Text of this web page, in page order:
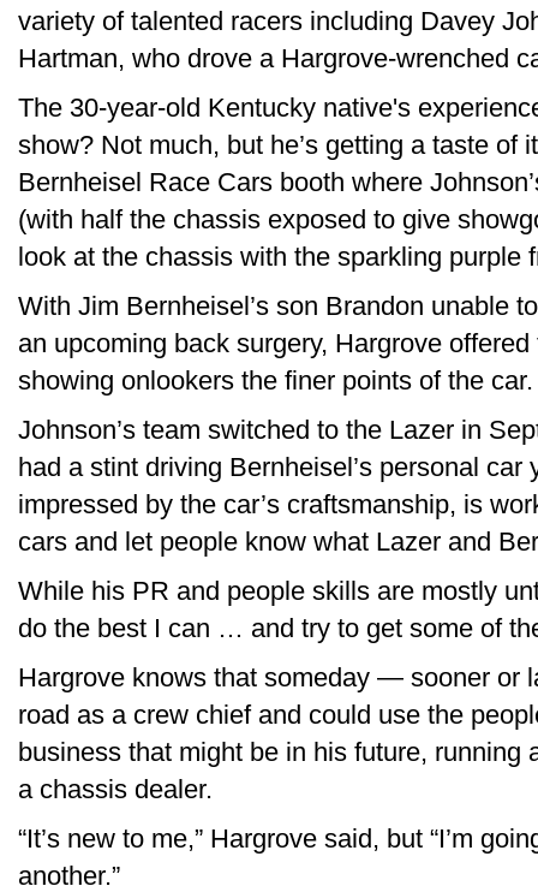
variety of talented racers including Davey
Hartman, who drove a Hargrove-wrenched
The 30-year-old Kentucky native's
show? Not much, but he’s getting a taste of
Bernheisel Race Cars booth where
(with half the chassis exposed to give
look at the chassis with the sparkling purple
With Jim Bernheisel’s son Brandon unable
an upcoming back surgery, Hargrove
showing onlookers the finer points of the car.
Johnson’s team switched to the Lazer in
had a stint driving Bernheisel’s personal car
impressed by the car’s craftsmanship, is
cars and let people know what Lazer and
While his PR and people skills are mostly
do the best I can … and try to get some of
Hargrove knows that someday — sooner or
road as a crew chief and could use the
business that might be in his future, running
a chassis dealer.
“It’s new to me,” Hargrove said, but “I’m
another.”